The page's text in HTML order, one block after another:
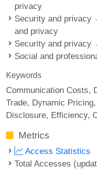
privacy
Security and
and privacy
Security and
Social and
Keywords
Communication Costs
Trade Dynamic Pricing
Disclosure Efficiency
Metrics
Access Statistics
Total Accesses